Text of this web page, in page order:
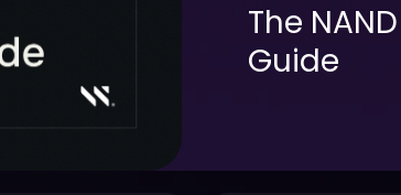
The
Guide